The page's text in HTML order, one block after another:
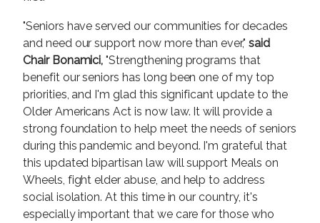
"Seniors have served our communities for decades
and need our support now more than ever," said
Chair Bonamici,"Strengthening programs that
benefit our seniors has long been one of my top
priorities, and I'm glad this significant update to the
Older Americans Act is now law. It will provide a
strong foundation to help meet the needs of seniors
during this pandemic and beyond. I'm grateful that
this updated bipartisan law will support Meals on
Wheels, fight elder abuse, and help to address
social isolation. At this time in our country, it's
especially important that we care for those who